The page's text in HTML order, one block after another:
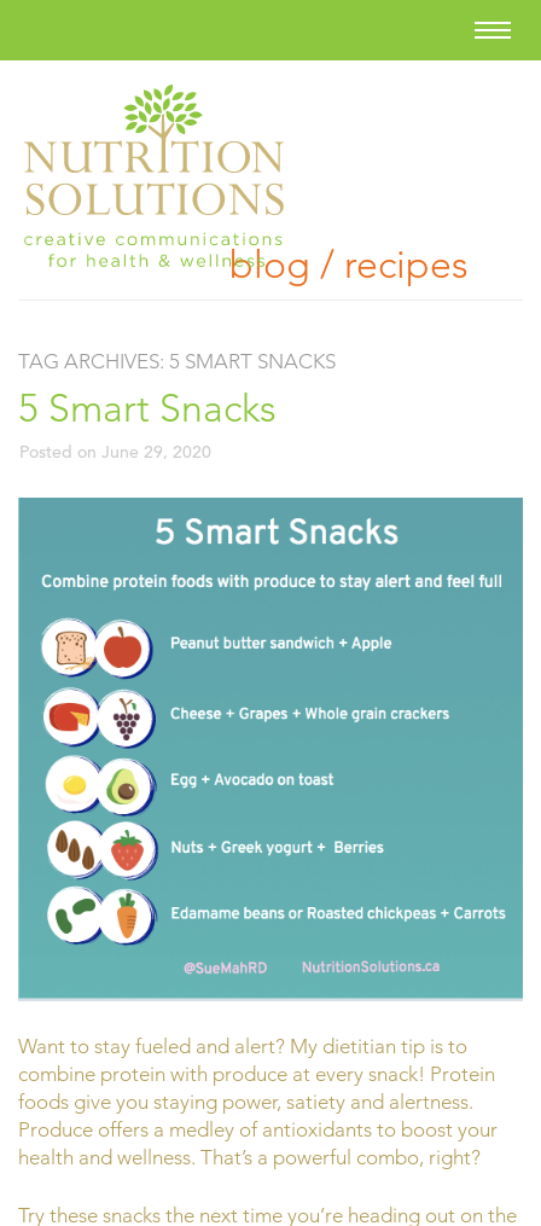
blog / recipes
TAG ARCHIVES: 5 SMART SNACKS
5 Smart Snacks
Posted on June 29, 2020
Want to stay fueled and alert? My dietitian tip is to
combine protein with produce at every snack! Protein
foods give you staying power, satiety and alertness.
Produce offers a medley of antioxidants to boost your
health and wellness. That’s a powerful combo, right?
Try these snacks the next time you’re heading out on the